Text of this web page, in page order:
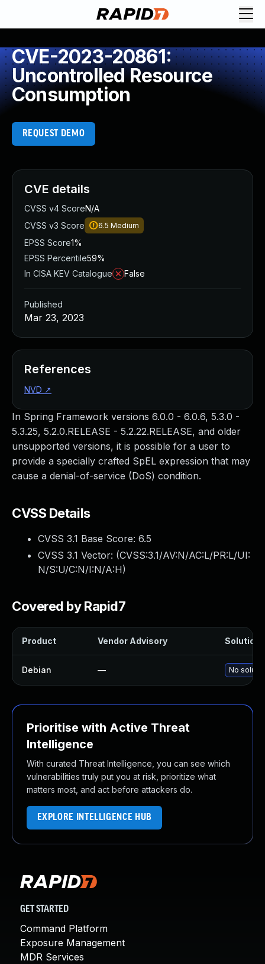
CVE-2023-20861:
Uncontrolled Resource
Consumption
REQUEST DEMO
In Spring Framework versions 6.0.0 - 6.0.6, 5.3.0 -
5.3.25, 5.2.0.RELEASE - 5.2.22.RELEASE, and older
unsupported versions, it is possible for a user to
provide a specially crafted SpEL expression that may
cause a denial-of-service (DoS) condition.
CVSS Details
CVSS 3.1 Base Score: 6.5
CVSS 3.1 Vector: (CVSS:3.1/AV:N/AC:L/PR:L/UI:
N/S:U/C:N/I:N/A:H)
Covered by Rapid7
Product Vendor Advisory Solution
Debian — No
Prioritise with Active Threat
Intelligence
With curated Threat Intelligence, you can see which
vulnerabilities truly put you at risk, prioritize what
matters most, and act before attackers do.
EXPLORE INTELLIGENCE HUB
CVE details
CVSS v4 ScoreN/A
CVSS v3 Score
6.5 Medium
EPSS Score1%
EPSS Percentile59%
In CISA KEV Catalogue
False
Published
Mar 23, 2023
References
NVD ↗
GET STARTED
Command Platform
Exposure Management
MDR Services